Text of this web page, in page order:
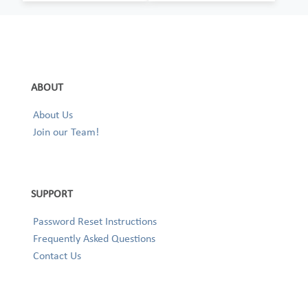
ABOUT
About Us
Join our Team!
SUPPORT
Password Reset Instructions
Frequently Asked Questions
Contact Us